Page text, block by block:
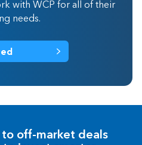
with WCP for all of their
needs.
to off-market deals